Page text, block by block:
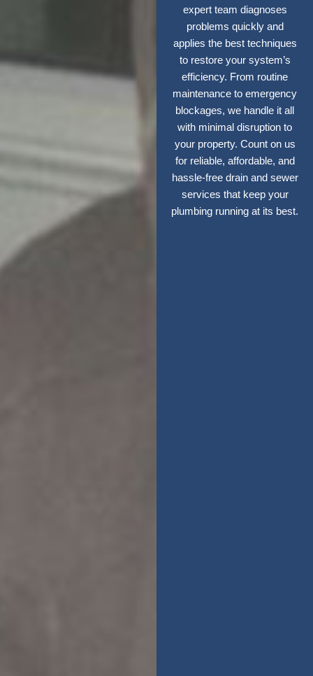
expert team diagnoses
problems quickly and
applies the best techniques
to restore your system’s
efficiency. From routine
maintenance to emergency
blockages, we handle it all
with minimal disruption to
your property. Count on us
for reliable, affordable, and
hassle-free drain and sewer
services that keep your
plumbing running at its best.